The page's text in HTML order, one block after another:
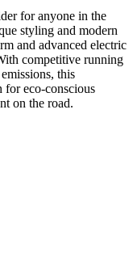
for anyone in the
styling and modern
and advanced electric
competitive running
this
for eco-conscious
on the road.